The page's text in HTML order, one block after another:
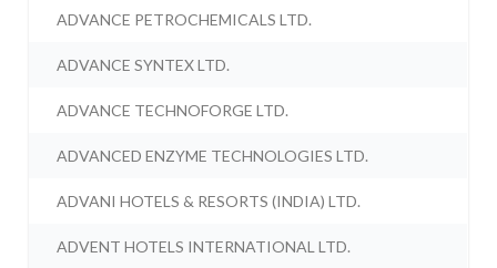
ADVANCE PETROCHEMICALS LTD.
ADVANCE SYNTEX LTD.
ADVANCE TECHNOFORGE LTD.
ADVANCED ENZYME TECHNOLOGIES LTD.
ADVANI HOTELS & RESORTS (INDIA) LTD.
ADVENT HOTELS INTERNATIONAL LTD.